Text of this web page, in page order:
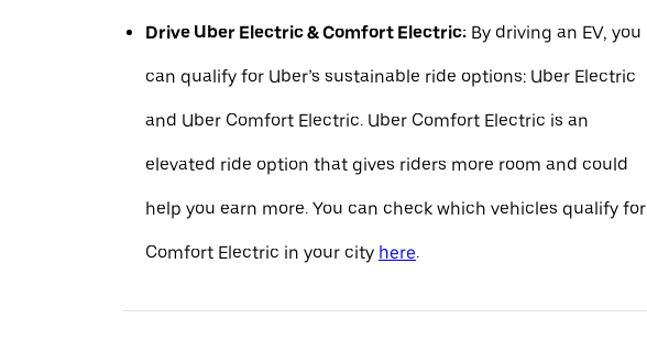
Drive Uber Electric & Comfort Electric: By driving an EV, you
can qualify for Uber’s sustainable ride options: Uber Electric
and Uber Comfort Electric. Uber Comfort Electric is an
elevated ride option that gives riders more room and could
help you earn more. You can check which vehicles qualify for
Comfort Electric in your city here.